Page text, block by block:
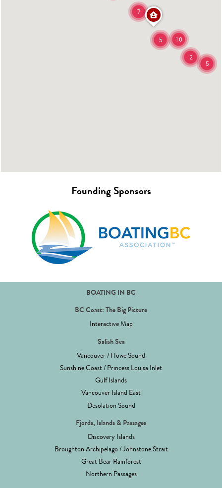
5
5 10
7
2
Founding Sponsors
BOATING IN BC
BC Coast: The Big Picture
Interactive Map
Salish Sea
Vancouver / Howe Sound
Sunshine Coast / Princess Louisa Inlet
Gulf Islands
Vancouver Island East
Desolation Sound
Fjords, Islands & Passages
Discovery Islands
Broughton Archipelago / Johnstone Strait
Great Bear Rainforest
Northern Passages